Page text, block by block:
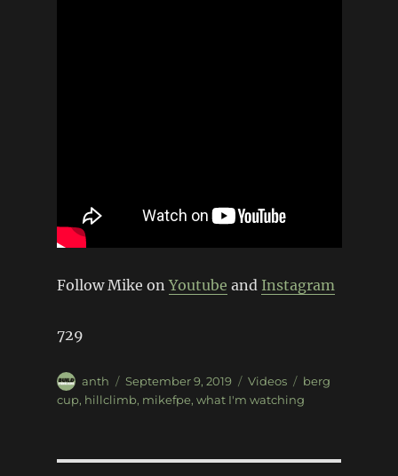
Follow Mike onYoutube and Instagram
729
Author
anth
Posted
on
September 9, 2019 Categories
Videos Tags
berg
cup, hillclimb, mikefpe, what I'm watching